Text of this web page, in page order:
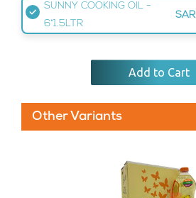
SUNNY COOKING OIL -
6*1.5LTR
SAR
Add to Cart
Other Variants